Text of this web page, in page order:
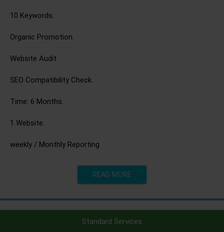
10 Keywords.
Organic Promotion.
Website Audit.
SEO Compatibility Check.
Time: 6 Months.
1 Website.
weekly / Monthly Reporting
READ MORE
Standard Services